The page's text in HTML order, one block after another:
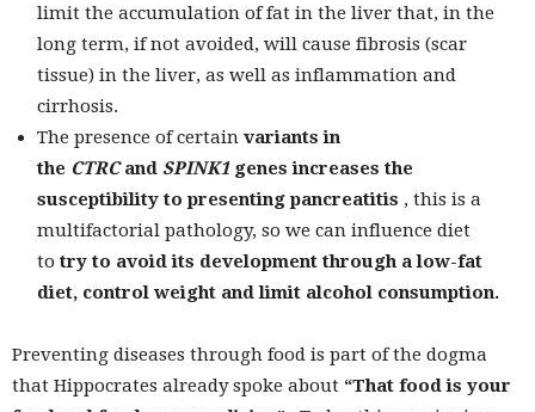
limit the accumulation of fat in the liver that, in the
long term, if not avoided, will cause fibrosis (scar
tissue) in the liver, as well as inflammation and
cirrhosis.
The presence of certain variants in
the CTRCand SPINK1genesincreases the
susceptibility to presenting pancreatitis , this is a
multifactorial pathology, so we can influence diet
totry to avoid its development through a low-fat
diet, control weight and limit alcohol consumption.
Preventing diseases through food is part of the dogma
that Hippocrates already spoke about “That food is your